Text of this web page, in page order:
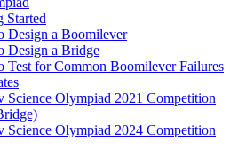
Started
Design a Boomilever
Design a Bridge
Test for Common Boomilever Failures
Science Olympiad 2021 Competition
Science Olympiad 2024 Competition